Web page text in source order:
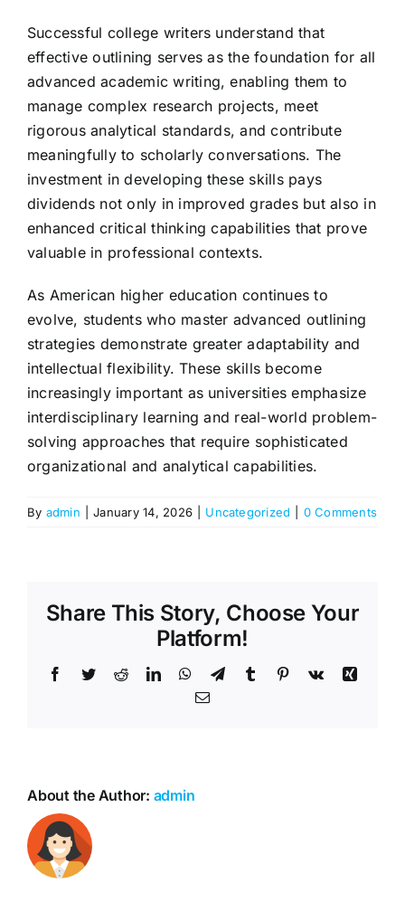
Successful college writers understand that
effective outlining serves as the foundation for all
advanced academic writing, enabling them to
manage complex research projects, meet
rigorous analytical standards, and contribute
meaningfully to scholarly conversations. The
investment in developing these skills pays
dividends not only in improved grades but also in
enhanced critical thinking capabilities that prove
valuable in professional contexts.
As American higher education continues to
evolve, students who master advanced outlining
strategies demonstrate greater adaptability and
intellectual flexibility. These skills become
increasingly important as universities emphasize
interdisciplinary learning and real-world problem-
solving approaches that require sophisticated
organizational and analytical capabilities.
By admin January 14, 2026 Uncategorized 0 Comments
Share This Story, Choose Your
Platform!
Facebook
TwitterRedditLinkedInWhatsApp
TelegramTumblr Pinterest
Vk
Xing
Email
About the Author: admin